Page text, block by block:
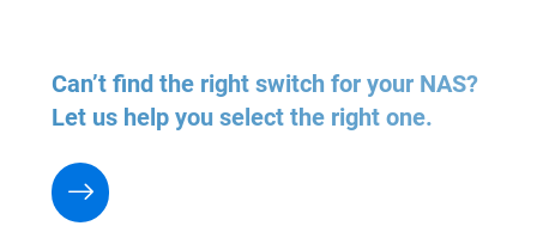
Can’t find the right switch for your NAS?
Let us help you select the right one.